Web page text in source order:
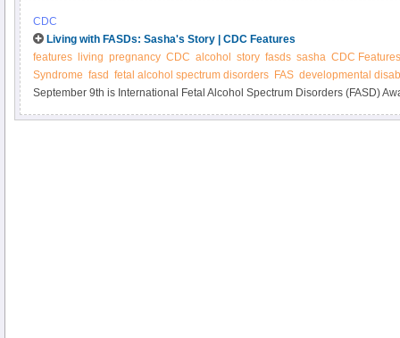
CDC
Living with FASDs: Sasha's Story | CDC Features
features
living pregnancy CDC alcohol story fasds sasha CDC Features
Syndrome fasd fetal alcohol spectrum disorders FAS developmental
September 9th is International Fetal Alcohol Spectrum Disorders (FASD)